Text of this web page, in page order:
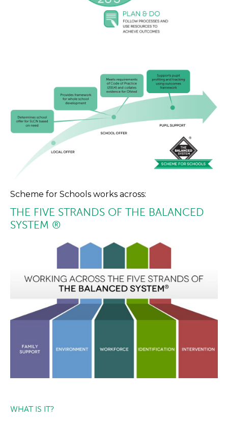
Scheme for Schools works across:
THE FIVE STRANDS OF THE BALANCED
SYSTEM ®
WHAT IS IT?